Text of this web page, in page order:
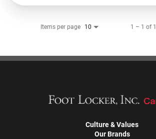
Items per page 10 1 – 1 of 1
Culture & Values
Our Brands